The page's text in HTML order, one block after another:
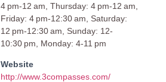
4 pm-12 am, Thursday: 4 pm-12 am,
Friday: 4 pm-12:30 am, Saturday:
12 pm-12:30 am, Sunday: 12-
10:30 pm, Monday: 4-11 pm
Website
http://www.3compasses.com/